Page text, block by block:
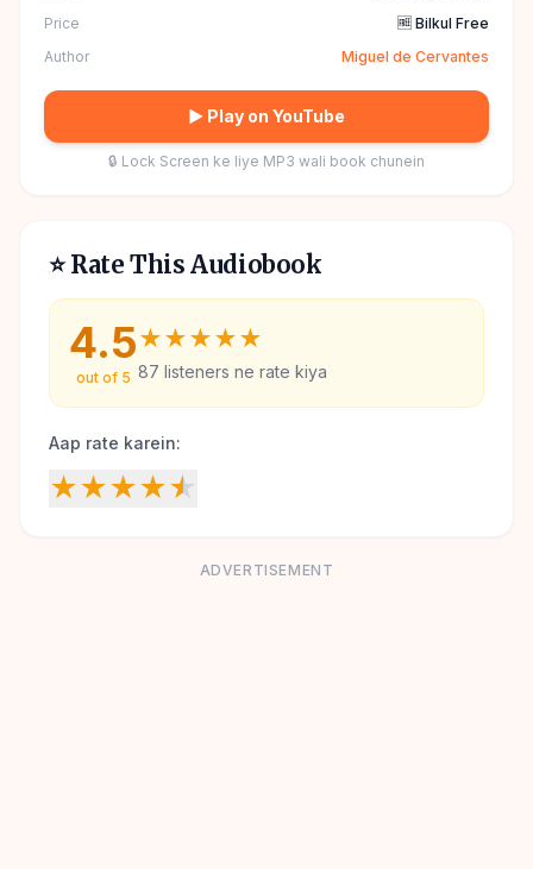
Price
🆓 Bilkul Free
Author
Miguel de Cervantes
▶ Play on YouTube
🔒 Lock Screen ke liye MP3 wali book chunein
⭐ Rate This Audiobook
4.5
out of 5
★★★★★
87 listeners ne rate kiya
Aap rate karein:
★★★★★
ADVERTISEMENT